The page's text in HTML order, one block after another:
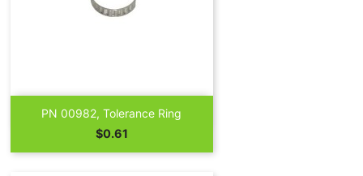
PN 00982, Tolerance Ring
Price
$0.61
Quick view